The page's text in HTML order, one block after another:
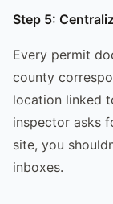
Step 5:
Every permit
county
location linked
inspector asks
site, you
inboxes.